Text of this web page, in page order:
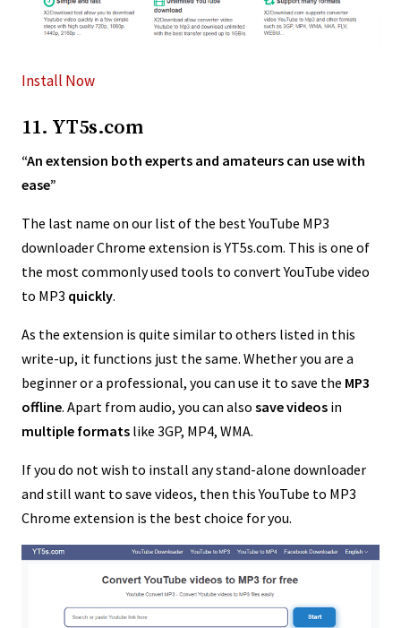
Install Now
11. YT5s.com
“An extension both experts and amateurs can use with
ease”
The last name on our list of the best YouTube MP3
downloader Chrome extension is YT5s.com. This is one of
the most commonly used tools to convert YouTube video
to MP3 quickly.
As the extension is quite similar to others listed in this
write-up, it functions just the same. Whether you are a
beginner or a professional, you can use it to save the MP3
offline. Apart from audio, you can also save videos in
multiple formats like 3GP, MP4, WMA.
If you do not wish to install any stand-alone downloader
and still want to save videos, then this YouTube to MP3
Chrome extension is the best choice for you.